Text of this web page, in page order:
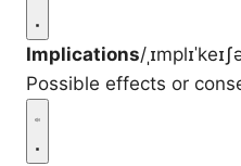
Implications/
Possible effects or